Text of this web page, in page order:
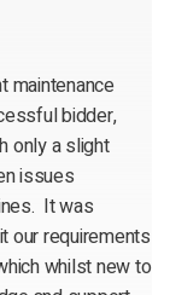
maintenance
bidder,
only a slight
issues
It was
our requirements
whilst new to